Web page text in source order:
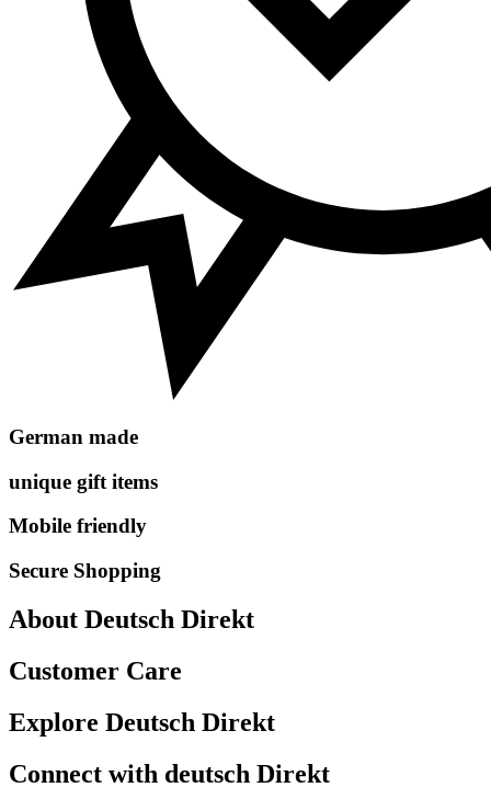
German made
unique gift items
Mobile friendly
Secure Shopping
About Deutsch Direkt
Customer Care
Explore Deutsch Direkt
Connect with deutsch Direkt